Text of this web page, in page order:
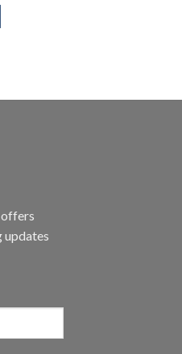
updates